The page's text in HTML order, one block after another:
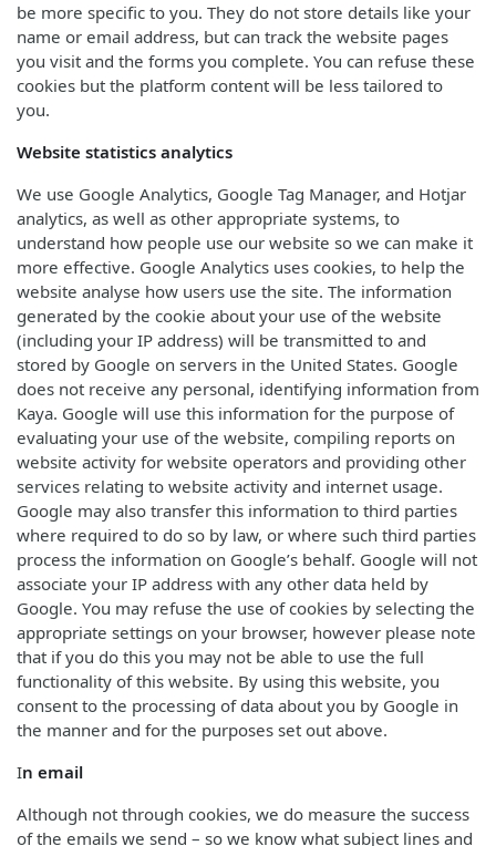
be more specific to you. They do not store details like your
name or email address, but can track the website pages
you visit and the forms you complete. You can refuse these
cookies but the platform content will be less tailored to
you.
Website statistics analytics
We use Google Analytics, Google Tag Manager, and Hotjar
analytics, as well as other appropriate systems, to
understand how people use our website so we can make it
more effective. Google Analytics uses cookies, to help the
website analyse how users use the site. The information
generated by the cookie about your use of the website
(including your IP address) will be transmitted to and
stored by Google on servers in the United States. Google
does not receive any personal, identifying information from
Kaya. Google will use this information for the purpose of
evaluating your use of the website, compiling reports on
website activity for website operators and providing other
services relating to website activity and internet usage.
Google may also transfer this information to third parties
where required to do so by law, or where such third parties
process the information on Google’s behalf. Google will not
associate your IP address with any other data held by
Google. You may refuse the use of cookies by selecting the
appropriate settings on your browser, however please note
that if you do this you may not be able to use the full
functionality of this website. By using this website, you
consent to the processing of data about you by Google in
the manner and for the purposes set out above.
In email
Although not through cookies, we do measure the success
of the emails we send – so we know what subject lines and